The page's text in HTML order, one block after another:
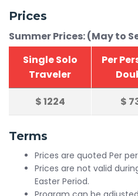
Prices
Summer Prices: (May to
Single Solo
Traveler
Per
$1224 $
Terms
Prices are quoted Per
Prices are not valid
Easter Period.